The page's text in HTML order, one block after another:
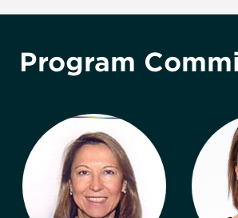
Program